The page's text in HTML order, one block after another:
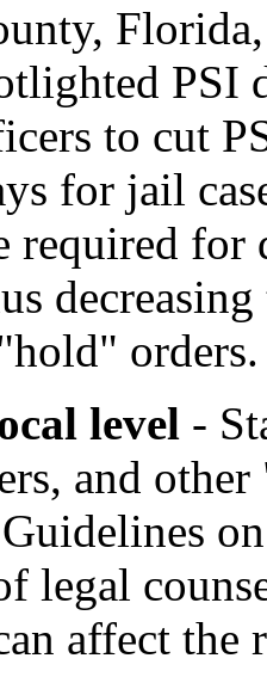
PSI
to cut
for jail
required for
orders.
level -
and
legal
affect the